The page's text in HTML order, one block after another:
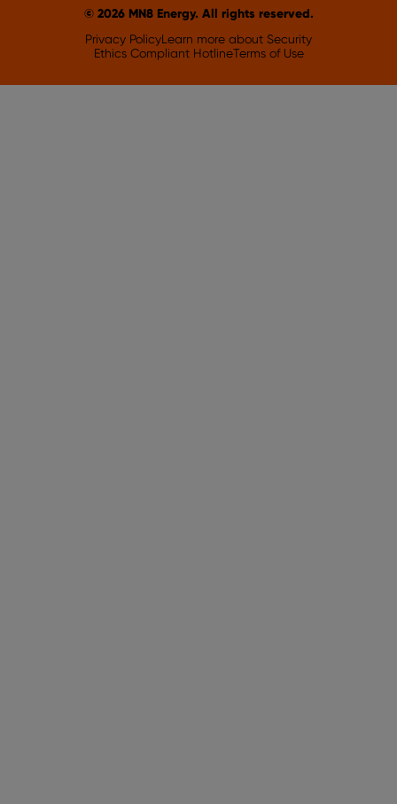
© 2026 MN8 Energy. All rights reserved.
Privacy PolicyLearn more about Security
Ethics Compliant HotlineTerms of Use